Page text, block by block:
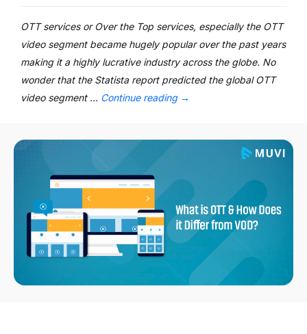
OTT services or Over the Top services, especially the OTT
video segment became hugely popular over the past years
making it a highly lucrative industry across the globe. No
wonder that the Statista report predicted the global OTT
video segment … Continue reading →